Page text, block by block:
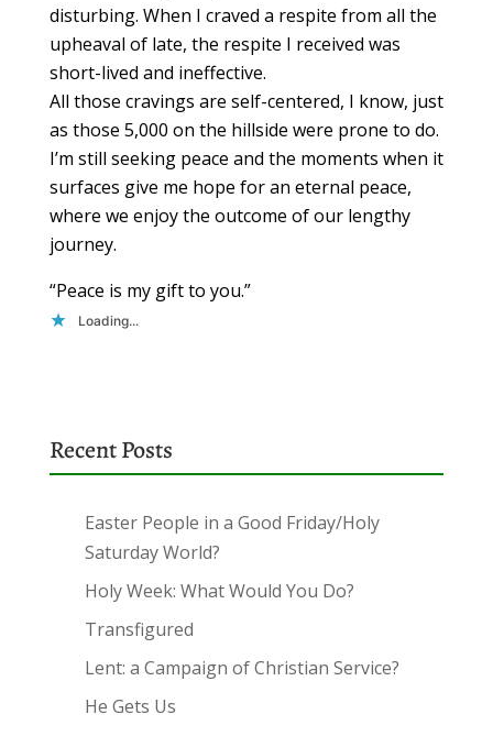
disturbing. When I craved a respite from all the
upheaval of late, the respite I received was
short-lived and ineffective.
All those cravings are self-centered, I know, just
as those 5,000 on the hillside were prone to do.
I’m still seeking peace and the moments when it
surfaces give me hope for an eternal peace,
where we enjoy the outcome of our lengthy
journey.
“Peace is my gift to you.”
Loading...
Recent Posts
Easter People in a Good Friday/Holy
Saturday World?
Holy Week: What Would You Do?
Transfigured
Lent: a Campaign of Christian Service?
He Gets Us